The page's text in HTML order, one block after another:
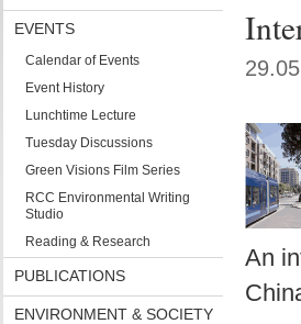
EVENTS
Calendar of Events
Event History
Lunchtime Lecture
Tuesday Discussions
Green Visions Film Series
RCC Environmental Writing
Studio
Reading & Research
PUBLICATIONS
ENVIRONMENT & SOCIETY
An